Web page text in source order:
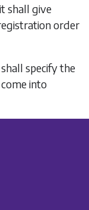
shall give
order
specify the
into